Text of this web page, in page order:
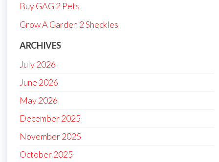
Buy GAG 2 Pets
Grow A Garden 2 Sheckles
ARCHIVES
July 2026
June 2026
May 2026
December 2025
November 2025
October 2025